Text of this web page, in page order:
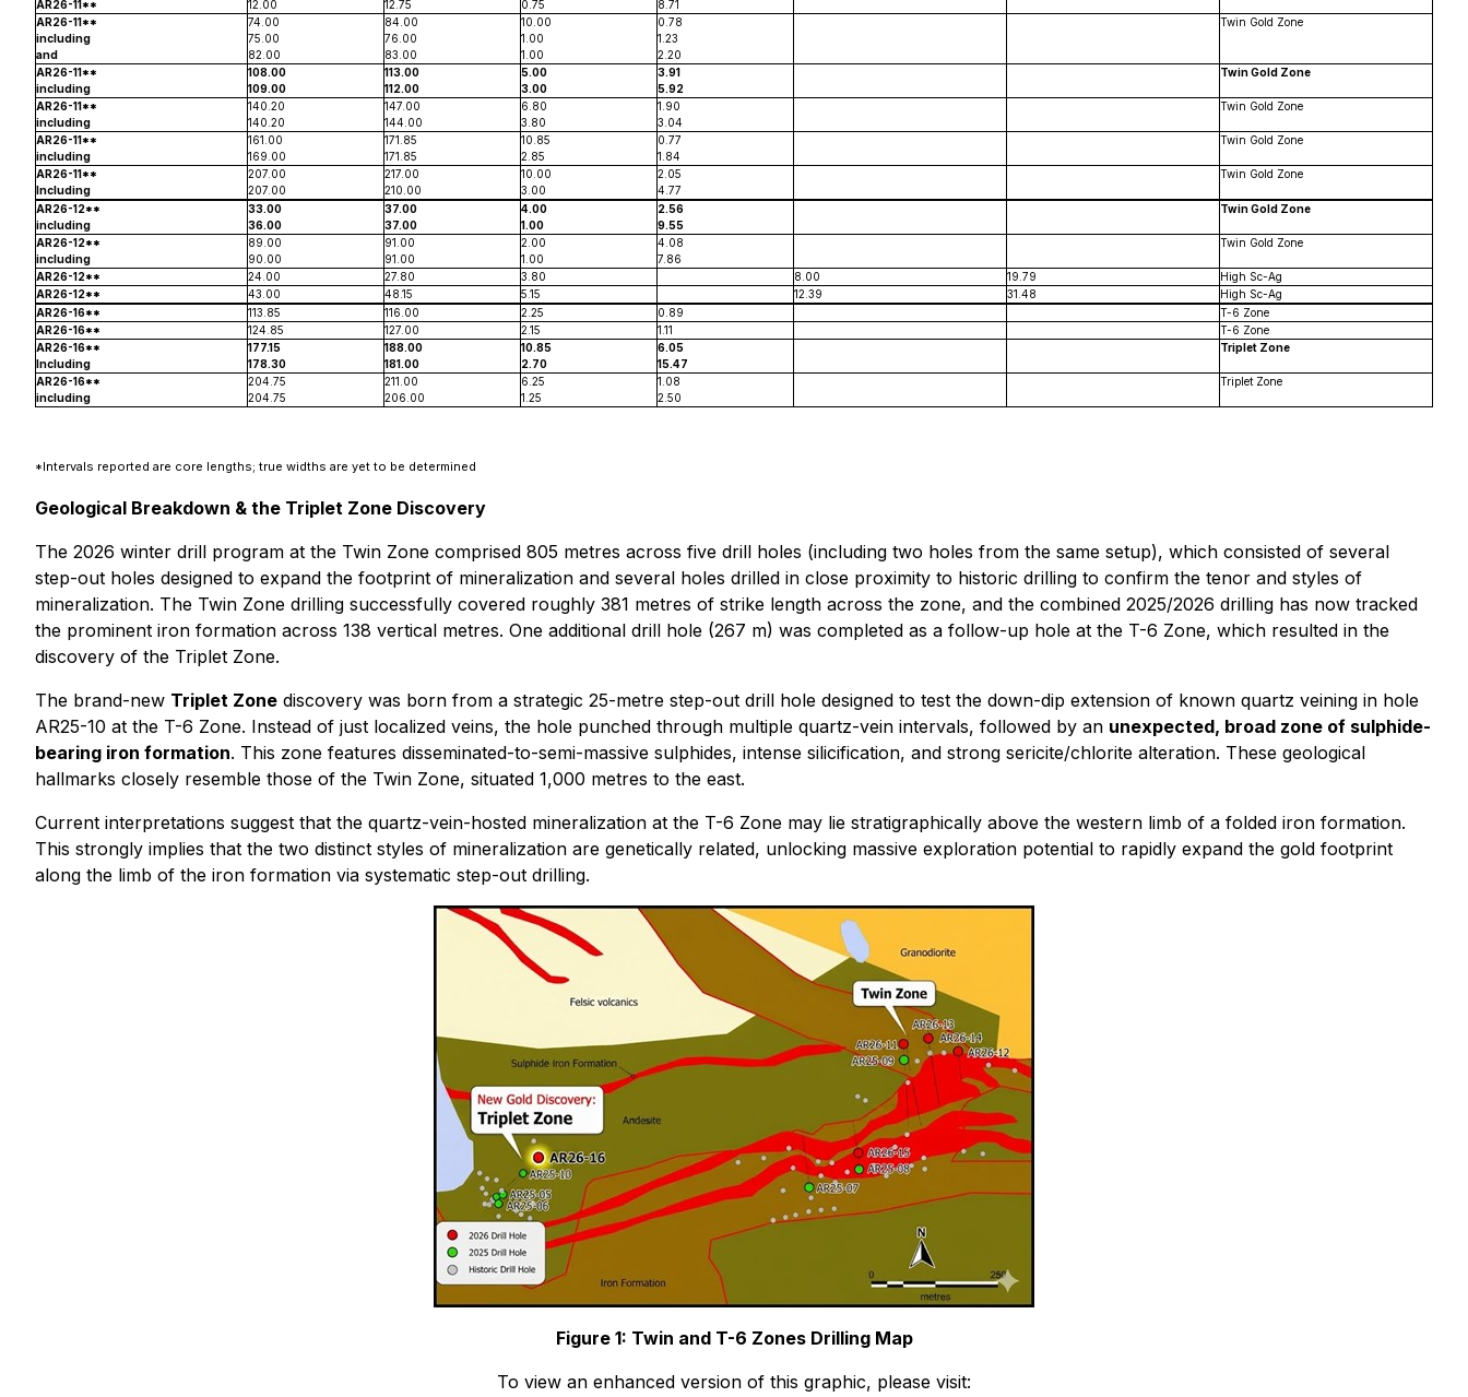
AR26-11**
12.00 12.75 0.75
8.71
AR26-11**
74.00 84.00 10.00 0.78
Twin Gold Zone
including
75.00 76.00 1.00
1.23
and
82.00 83.00 1.00
2.20
AR26-11**
108.00 113.00 5.00 3.91
Twin Gold Zone
including
109.00 112.00 3.00
5.92
AR26-11**
140.20 147.00 6.80 1.90
Twin Gold Zone
including
140.20 144.00 3.80
3.04
AR26-11**
161.00 171.85 10.85 0.77
Twin Gold Zone
including
169.00 171.85 2.85
1.84
AR26-11**
207.00 217.00 10.00 2.05
Twin Gold Zone
Including
207.00 210.00 3.00
4.77
AR26-12**
33.00 37.00 4.00 2.56
Twin Gold Zone
including
36.00 37.00 1.00
9.55
AR26-12**
89.00 91.00 2.00 4.08
Twin Gold Zone
including
90.00 91.00 1.00
7.86
AR26-12**
24.00 27.80 3.80 8.00 19.79
High Sc-Ag
AR26-12**
43.00 48.15 5.15 12.39 31.48
High Sc-Ag
AR26-16**
113.85 116.00 2.25 0.89
T-6 Zone
AR26-16**
124.85 127.00 2.15 1.11
T-6 Zone
AR26-16**
177.15 188.00 10.85 6.05
Triplet Zone
Including
178.30 181.00 2.70
15.47
AR26-16**
204.75 211.00 6.25 1.08
Triplet Zone
including
204.75 206.00 1.25 2.50
*Intervals reported are core lengths; true widths are yet to be determined
Geological Breakdown & the Triplet Zone Discovery
The 2026 winter drill program at the Twin Zone comprised 805 metres across five drill holes (including two holes from the same setup), which consisted of several
step-out holes designed to expand the footprint of mineralization and several holes drilled in close proximity to historic drilling to confirm the tenor and styles of
mineralization. The Twin Zone drilling successfully covered roughly 381 metres of strike length across the zone, and the combined 2025/2026 drilling has now tracked
the prominent iron formation across 138 vertical metres. One additional drill hole (267 m) was completed as a follow-up hole at the T-6 Zone, which resulted in the
discovery of the Triplet Zone.
The brand-new Triplet Zone discovery was born from a strategic 25-metre step-out drill hole designed to test the down-dip extension of known quartz veining in hole
AR25-10 at the T-6 Zone. Instead of just localized veins, the hole punched through multiple quartz-vein intervals, followed by an unexpected, broad zone of sulphide-
bearing iron formation. This zone features disseminated-to-semi-massive sulphides, intense silicification, and strong sericite/chlorite alteration. These geological
hallmarks closely resemble those of the Twin Zone, situated 1,000 metres to the east.
Current interpretations suggest that the quartz-vein-hosted mineralization at the T-6 Zone may lie stratigraphically above the western limb of a folded iron formation.
This strongly implies that the two distinct styles of mineralization are genetically related, unlocking massive exploration potential to rapidly expand the gold footprint
along the limb of the iron formation via systematic step-out drilling.
Figure 1: Twin and T-6 Zones Drilling Map
To view an enhanced version of this graphic, please visit: